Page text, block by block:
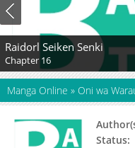
Raidorl Seiken Senki
Chapter 16
Manga Online » Oni wa
Status: